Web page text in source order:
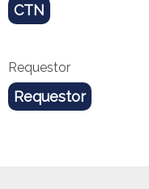
CTN
Requestor
Requestor